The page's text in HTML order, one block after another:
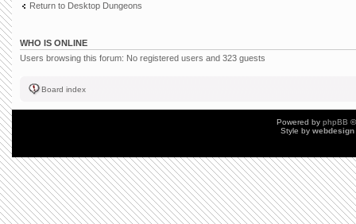
Return to Desktop Dungeons
WHO IS ONLINE
Users browsing this forum: No registered users and 323 guests
Board index
Powered by phpBB
Style by webdesign